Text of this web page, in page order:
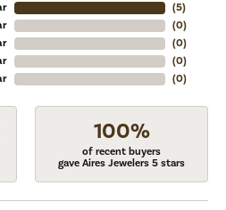
(5)
(0)
(0)
(0)
(0)
100%
of recent buyers
gave Aires Jewelers 5 stars